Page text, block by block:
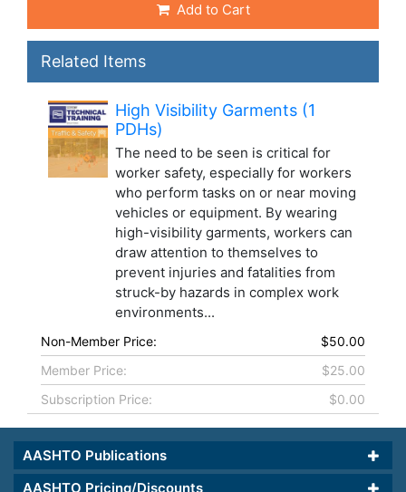
Add to Cart
Related Items
High Visibility Garments (1
PDHs)
The need to be seen is critical for
worker safety, especially for workers
who perform tasks on or near moving
vehicles or equipment. By wearing
high-visibility garments, workers can
draw attention to themselves to
prevent injuries and fatalities from
struck-by hazards in complex work
environments...
Non-Member Price:
$50.00
Member Price:
$25.00
Subscription Price:
$0.00
AASHTO Publications
AASHTO Pricing/Discounts